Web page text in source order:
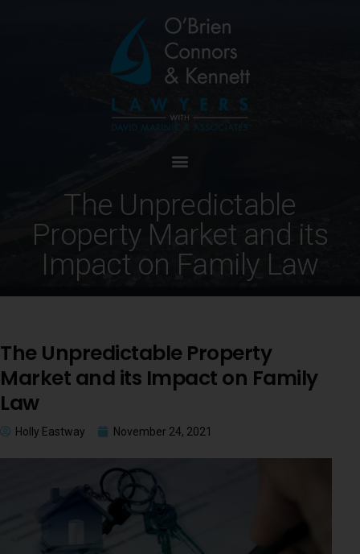
The Unpredictable
Property Market and its
Impact on Family Law
The Unpredictable Property
Market and its Impact on Family
Law
Holly Eastway November 24, 2021